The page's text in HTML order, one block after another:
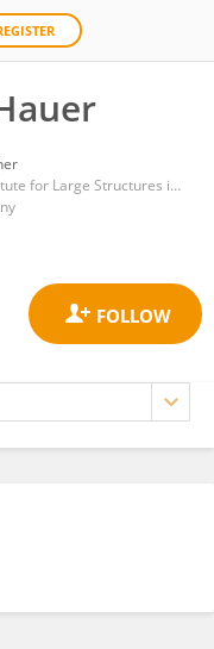
Fraunhofer Institute for Large Structures in Production Engineering IGP